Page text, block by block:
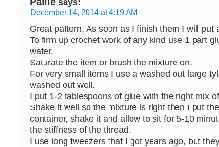
says:
December 14, 2014 at 4:19 AM
Great pattern. As soon as I finish them I will put
To firm up crochet work of any kind use 1 part
water.
Saturate the item or brush the mixture on.
For very small items I use a washed out large
washed out well.
I put 1-2 tablespoons of glue with the right mix
Shake it well so the mixture is right then I put
container, shake it and allow to sit for 5-10
the stiffness of the thread.
I use long tweezers that I got years ago, but